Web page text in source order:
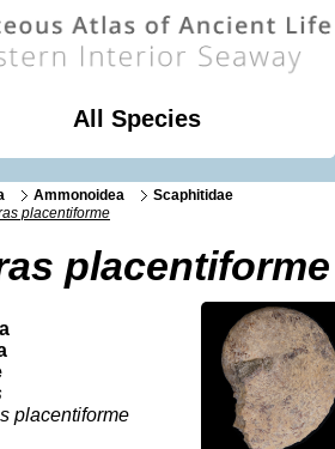
All Species
Ammonoidea
Scaphitidae
placentiforme
placentiforme
placentiforme